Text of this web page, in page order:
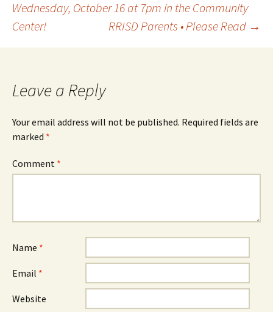
navigation
Wednesday, October 16 at 7pm in the Community
Center!
RRISD Parents • Please Read →
Leave a Reply
Your email address will not be published. Required fields are
marked *
Comment *
Name *
Email *
Website